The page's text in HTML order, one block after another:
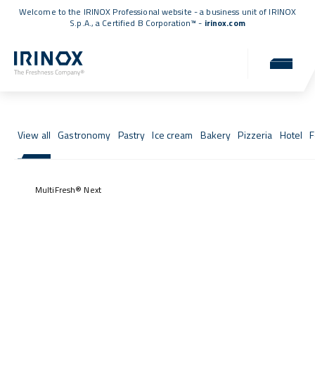
Welcome to the IRINOX Professional website - a business unit of IRINOX
S.p.A., a Certified B Corporation™ - irinox.com
View all Gastronomy Pastry Ice cream Bakery Pizzeria Hotel
MultiFresh® Next